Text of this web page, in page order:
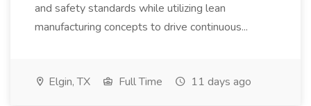
and safety standards while utilizing lean
manufacturing concepts to drive continuous...
Elgin, TX Full Time 11 days ago